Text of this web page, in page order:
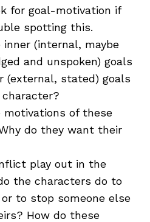
for goal-motivation if
spotting this.
(internal, maybe
and unspoken) goals
(external, stated) goals
motivations of these
do they want their
play out in the
the characters do to
to stop someone else
How do these